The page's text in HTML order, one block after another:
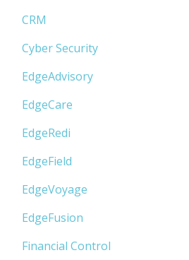
CRM
Cyber Security
EdgeAdvisory
EdgeCare
EdgeRedi
EdgeField
EdgeVoyage
EdgeFusion
Financial Control